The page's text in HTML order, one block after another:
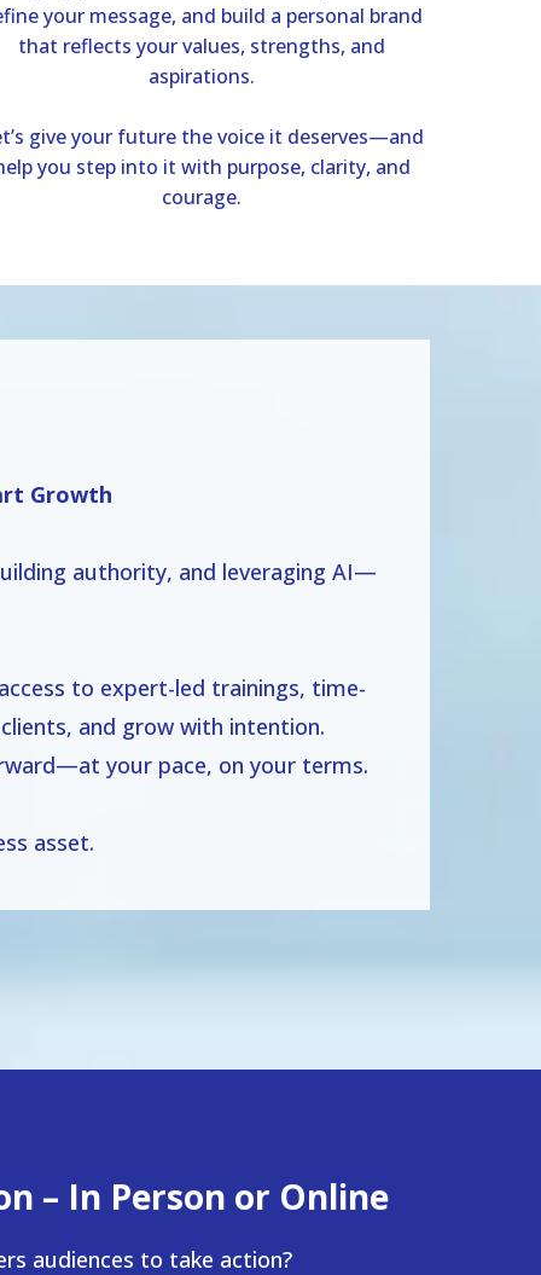
your message, and build a personal brand
that reflects your values, strengths, and
aspirations.
give your future the voice it deserves—and
you step into it with purpose, clarity, and
courage.
Growth
authority, and leveraging AI—
to expert-led trainings, time-
and grow with intention.
your pace, on your terms.
asset.
– In Person or Online
audiences to take action?